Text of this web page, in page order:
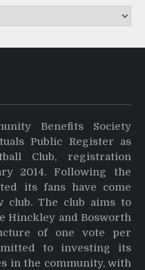
Benefits Society
Public Register as
Club, registration
2014. Following the
its fans have come
club. The club aims to
Hinckley and Bosworth
of one vote per
to investing its
in the community, with